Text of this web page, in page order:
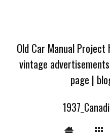
Old Car Manual Project
vintage advertisements
page |